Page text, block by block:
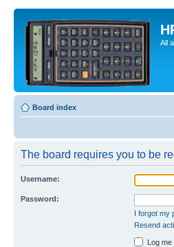
All
Board index
The board requires you to be
Username:
Password:
I forgot my
Resend
Log